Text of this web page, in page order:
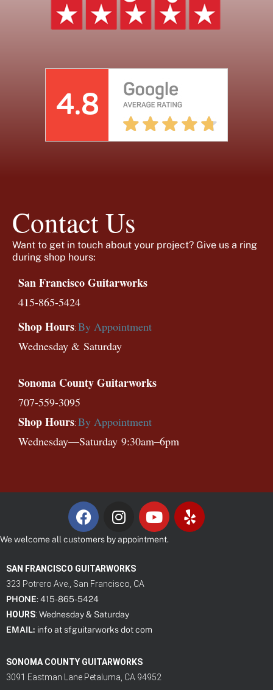
Contact Us
Want to get in touch about your project? Give us a ring
during shop hours:
San Francisco Guitarworks
415-865-5424
Shop Hours: By Appointment
Wednesday & Saturday
Sonoma County Guitarworks
707-559-3095
Shop Hours: By Appointment
Wednesday—Saturday 9:30am–6pm
We welcome all customers by appointment.
SAN FRANCISCO GUITARWORKS
323 Potrero Ave., San Francisco, CA
PHONE: 415-865-5424
HOURS: Wednesday & Saturday
EMAIL: info at sfguitarworks dot com
SONOMA COUNTY GUITARWORKS
3091 Eastman Lane Petaluma, CA 94952